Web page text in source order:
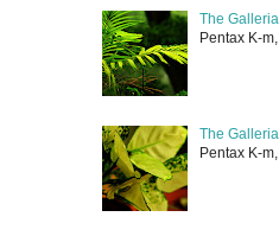
The
Pentax K-
The
Pentax K-